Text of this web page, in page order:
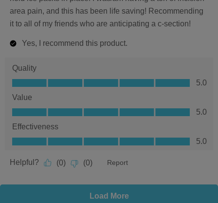
area pain, and this has been life saving! Recommending
it to all of my friends who are anticipating a c-section!
Yes, I recommend this product.
Quality
Quality,
of
5
5.0
Value
Value,
of
5.0
Effectiveness
Effectiveness,
out
5
5.0
Helpful? (0) (0) Report
Load More